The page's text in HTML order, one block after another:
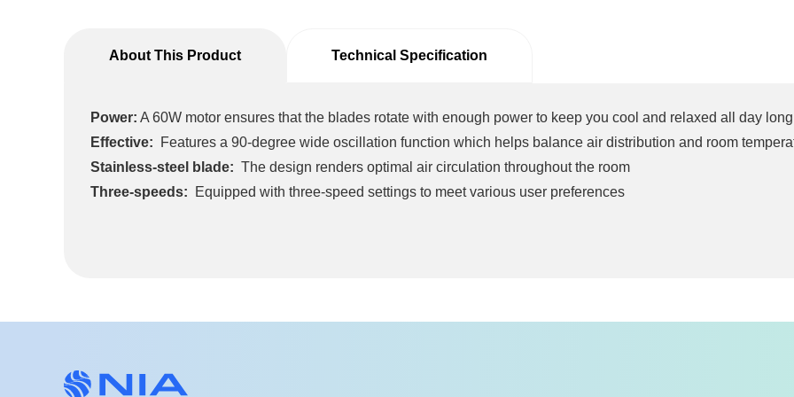
About This Product Technical Specification
Power: A 60W motor ensures that the blades rotate with enough power to keep you cool and relaxed all day long
Effective:
Features a 90-degree wide oscillation function which helps balance air distribution and room
Stainless-steel blade: The design renders optimal air circulation throughout the room
Three-speeds:
Equipped with three-speed settings to meet various user preferences